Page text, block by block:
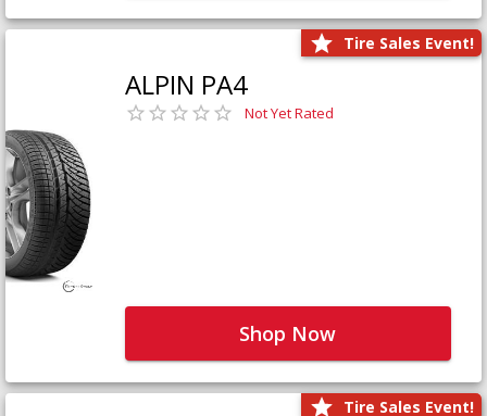
Tire Sales Event!
ALPIN PA4
Not Yet Rated
Shop Now
Tire Sales Event!